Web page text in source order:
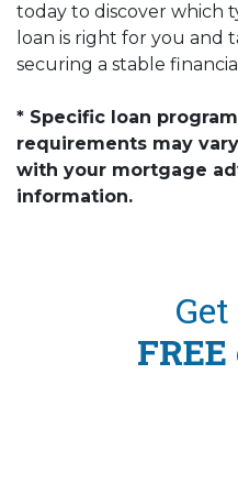
today to discover which
loan is right for you and
securing a stable
* Specific loan
requirements may
with your mortgage
information.